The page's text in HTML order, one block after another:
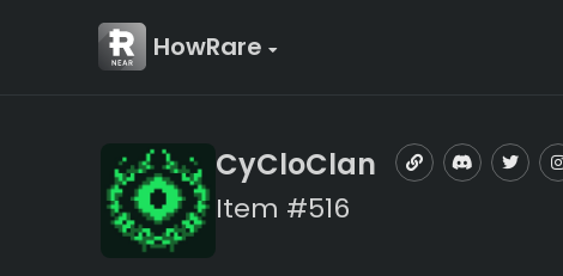
HowRare
CyCloClan
Item #516